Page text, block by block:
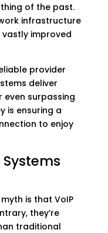
of the past.
infrastructure
improved
provider
deliver
surpassing
is ensuring a
to enjoy
Systems
is that VoIP
they’re
traditional